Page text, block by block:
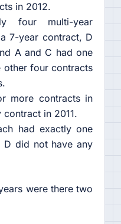
in 2012.
four multi-year
7-year contract, D
A and C had one
other four contracts
more contracts in
in 2011.
had exactly one
D did not have any
were there two